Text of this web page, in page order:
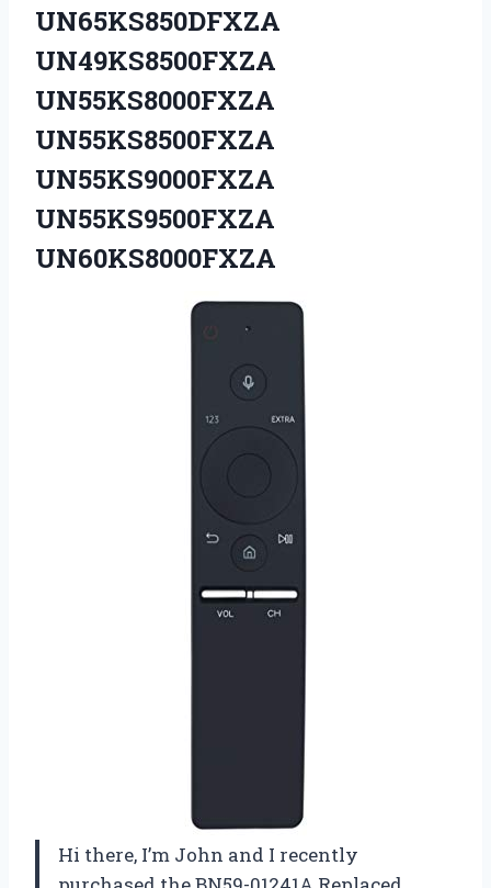
UN65KS850DFXZA
UN49KS8500FXZA
UN55KS8000FXZA
UN55KS8500FXZA
UN55KS9000FXZA
UN55KS9500FXZA
UN60KS8000FXZA
Hi there, I’m John and I recently